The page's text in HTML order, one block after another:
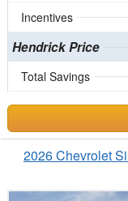
Incentives
Hendrick Price
Total Savings
2026 Chevrolet